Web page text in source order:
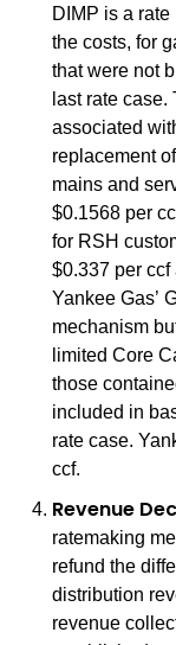
DIMP is a
the costs, for
that were not
last rate case. This annual reconciling mechanism is
associated
replacement
mains and
$0.1568 per
for RSH
Yankee Gas’
mechanism
limited Core
those
included in
rate case.
ccf.
Revenue
ratemaking
refund the
distribution
revenue